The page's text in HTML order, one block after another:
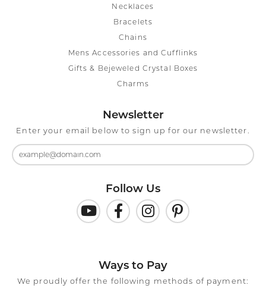
Necklaces
Bracelets
Chains
Mens Accessories and Cufflinks
Gifts & Bejeweled Crystal Boxes
Charms
Newsletter
Enter your email below to sign up for our newsletter.
Follow Us
Ways to Pay
We proudly offer the following methods of payment: